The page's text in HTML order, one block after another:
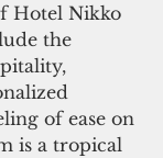
Hotel Nikko
the
of ease on
is a tropical